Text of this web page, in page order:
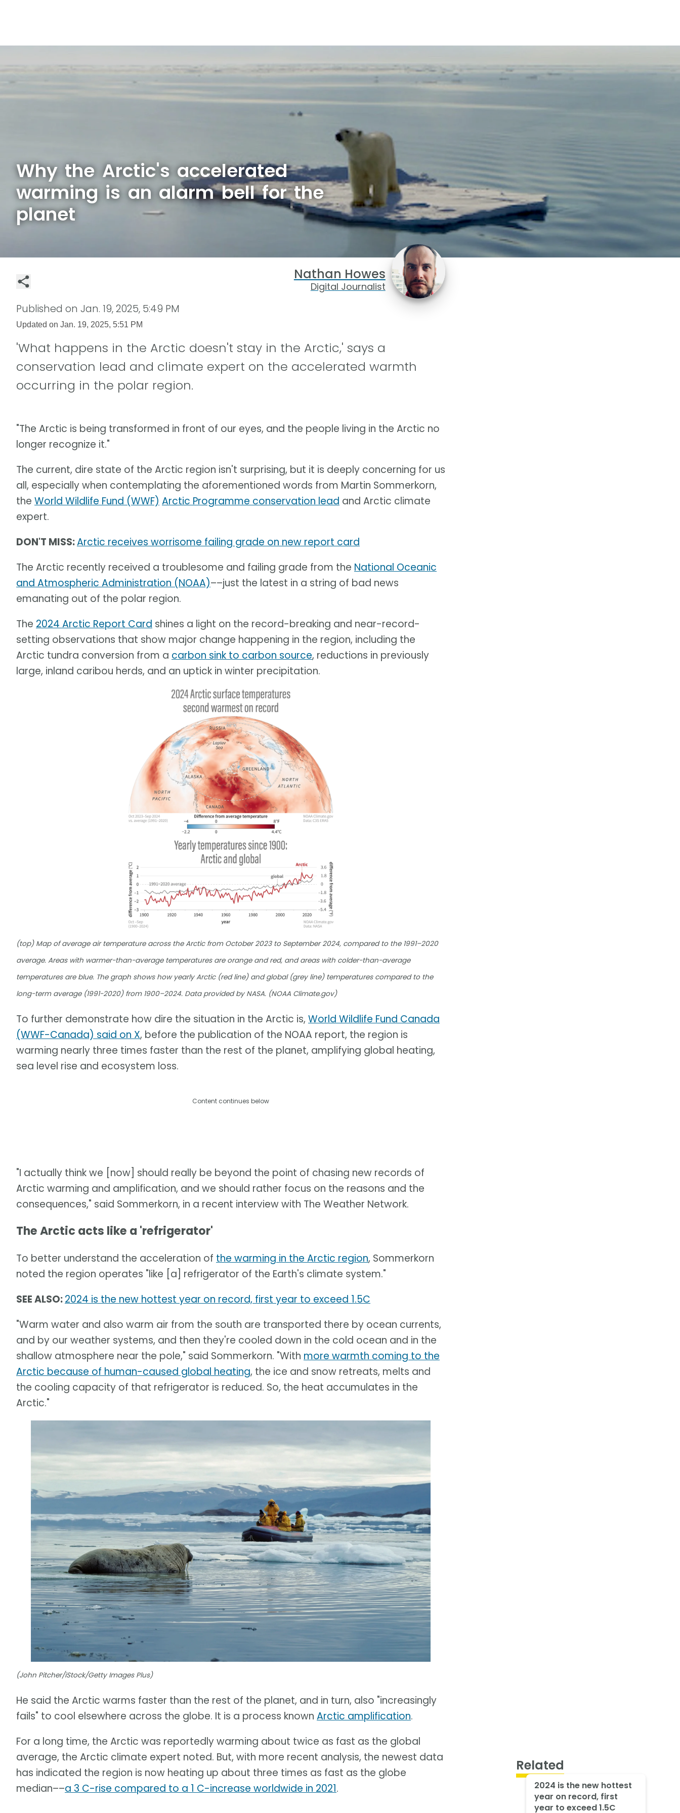
Why the Arctic's accelerated
warming is an alarm bell for the
planet
Nathan Howes
Digital Journalist
Published on Jan. 19, 2025, 5:49 PM
Updated on Jan. 19, 2025, 5:51 PM
'What happens in the Arctic doesn't stay in the Arctic,' says a
conservation lead and climate expert on the accelerated warmth
occurring in the polar region.
"The Arctic is being transformed in front of our eyes, and the people living in the Arctic no
longer recognize it."
The current, dire state of the Arctic region isn't surprising, but it is deeply concerning for us
all, especially when contemplating the aforementioned words from Martin Sommerkorn,
the World Wildlife Fund (WWF) Arctic Programme conservation lead and Arctic climate
expert.
DON'T MISS:Arctic receives worrisome failing grade on new report card
The Arctic recently received a troublesome and failing grade from the National Oceanic
and Atmospheric Administration (NOAA)––just the latest in a string of bad news
emanating out of the polar region.
The 2024 Arctic Report Card shines a light on the record-breaking and near-record-
setting observations that show major change happening in the region, including the
Arctic tundra conversion from a carbon sink to carbon source, reductions in previously
large, inland caribou herds, and an uptick in winter precipitation.
(top) Map of average air temperature across the Arctic from October 2023 to September 2024, compared to the 1991–2020
average. Areas with warmer-than-average temperatures are orange and red, and areas with colder-than-average
temperatures are blue. The graph shows how yearly Arctic (red line) and global (grey line) temperatures compared to the
long-term average (1991-2020) from 1900–2024. Data provided by NASA. (NOAA Climate.gov)
To further demonstrate how dire the situation in the Arctic is, World Wildlife Fund Canada
(WWF-Canada) said on X, before the publication of the NOAA report, the region is
warming nearly three times faster than the rest of the planet, amplifying global heating,
sea level rise and ecosystem loss.
Content continues below
"I actually think we [now] should really be beyond the point of chasing new records of
Arctic warming and amplification, and we should rather focus on the reasons and the
consequences," said Sommerkorn, in a recent interview with The Weather Network.
The Arctic acts like a 'refrigerator'
To better understand the acceleration of the warming in the Arctic region, Sommerkorn
noted the region operates "like [a] refrigerator of the Earth's climate system."
SEE ALSO:2024 is the new hottest year on record, first year to exceed 1.5C
"Warm water and also warm air from the south are transported there by ocean currents,
and by our weather systems, and then they're cooled down in the cold ocean and in the
shallow atmosphere near the pole," said Sommerkorn. "With more warmth coming to the
Arctic because of human-caused global heating, the ice and snow retreats, melts and
the cooling capacity of that refrigerator is reduced. So, the heat accumulates in the
Arctic."
(John Pitcher/iStock/Getty Images Plus)
He said the Arctic warms faster than the rest of the planet, and in turn, also "increasingly
fails" to cool elsewhere across the globe. It is a process known Arctic amplification.
For a long time, the Arctic was reportedly warming about twice as fast as the global
average, the Arctic climate expert noted. But, with more recent analysis, the newest data
has indicated the region is now heating up about three times as fast as the globe
median––a 3 C-rise compared to a 1 C-increase worldwide in 2021.
Related
2024 is the new hottest
year on record, first
year to exceed 1.5C